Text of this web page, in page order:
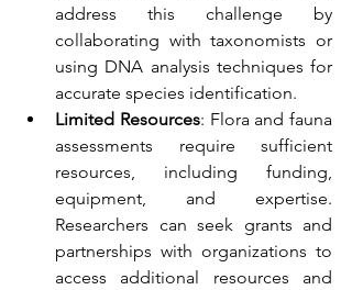
address this challenge by
collaborating with taxonomists or
using DNA analysis techniques for
accurate species identification.
Limited Resources: Flora and fauna
assessments require sufficient
resources, including funding,
equipment, and expertise.
Researchers can seek grants and
partnerships with organizations to
access additional resources and